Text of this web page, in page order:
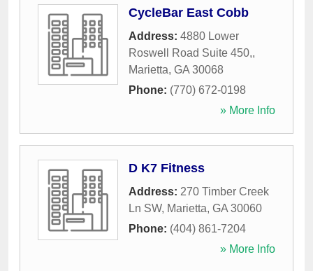
CycleBar East Cobb
Address: 4880 Lower
Roswell Road Suite 450,,
Marietta, GA 30068
Phone: (770) 672-0198
» More Info
D K7 Fitness
Address: 270 Timber Creek
Ln SW, Marietta, GA 30060
Phone: (404) 861-7204
» More Info